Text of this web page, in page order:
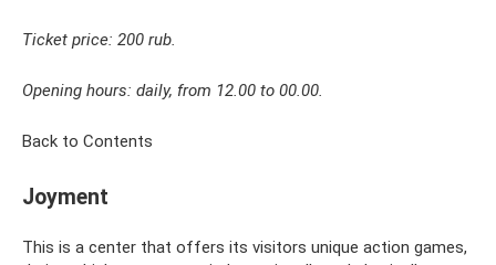
Ticket price: 200 rub.
Opening hours: daily, from 12.00 to 00.00.
Back to Contents
Joyment
This is a center that offers its visitors unique action games,